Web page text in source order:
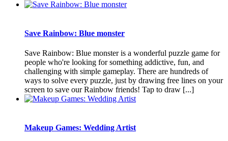
Save Rainbow: Blue monster
Save Rainbow: Blue monster is a wonderful puzzle game for
people who're looking for something addictive, fun, and
challenging with simple gameplay. There are hundreds of
ways to solve every puzzle, just by drawing free lines on your
screen to save our Rainbow friends! Tap to draw [...]
Makeup Games: Wedding Artist